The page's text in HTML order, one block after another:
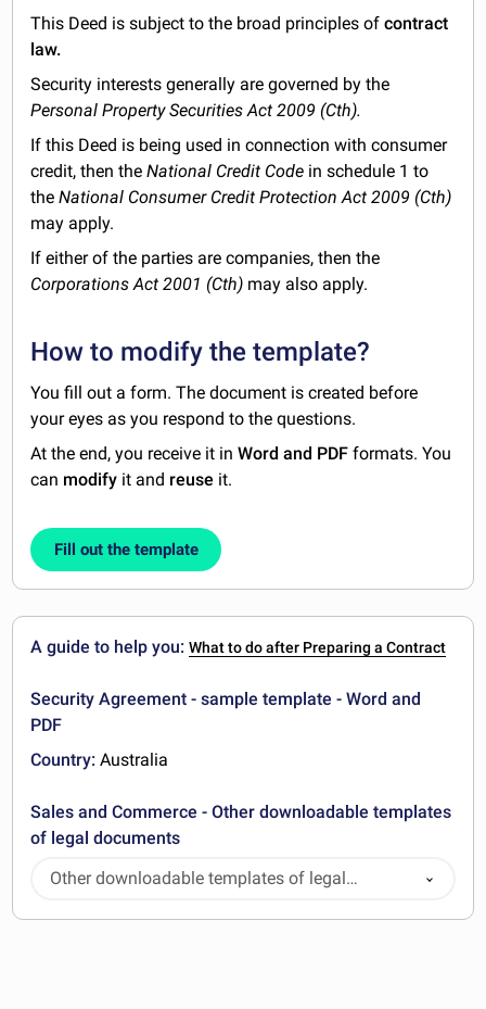
This Deed is subject to the broad principles ofcontract
law.
Security interests generally are governed by the
Personal Property Securities Act 2009 (Cth).
If this Deed is being used in connection with consumer
credit, then theNational Credit Code in schedule 1 to
theNational Consumer Credit Protection Act 2009 (Cth)
may apply.
If either of the parties are companies, then the
Corporations Act 2001 (Cth) may also apply.
How to modify the template?
You fill out a form. The document is created before
your eyes as you respond to the questions.
At the end, you receive it inWord and PDF formats. You
can modify it and reuse it.
Fill out the template
A guide to help you:What to do after Preparing a Contract
Security Agreement - sample template - Word and
PDF
Country: Australia
Sales and Commerce - Other downloadable templates
of legal documents
Other downloadable templates of legal
documents